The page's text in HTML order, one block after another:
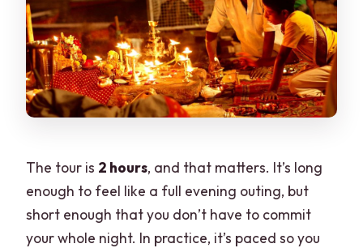
The tour is 2 hours, and that matters. It’s long
enough to feel like a full evening outing, but
short enough that you don’t have to commit
your whole night. In practice, it’s paced so you